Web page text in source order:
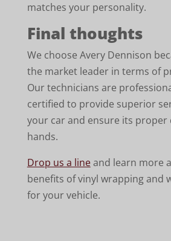
matches your personality.
Final thoughts
We choose Avery Dennison
the market leader in terms of
Our technicians are
certified to provide superior
your car and ensure its proper
hands.
Drop us a lineand learn more
benefits of vinyl wrapping and
for your vehicle.